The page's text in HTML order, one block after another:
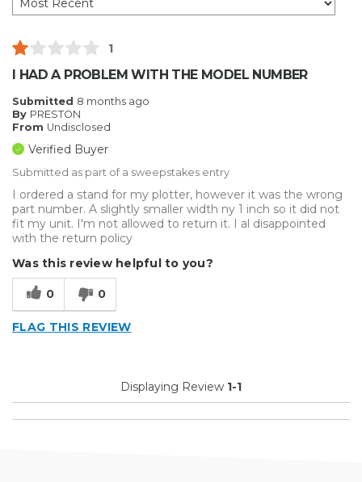
1
I HAD A PROBLEM WITH THE MODEL NUMBER
Submitted 8 months ago
By PRESTON
From Undisclosed
Verified Buyer
Submitted as part of a sweepstakes entry
I ordered a stand for my plotter, however it was the wrong
part number. A slightly smaller width ny 1 inch so it did not
fit my unit. I'm not allowed to return it. I al disappointed
with the return policy
Was this review helpful to you?
0 0
FLAG THIS REVIEW
Displaying Review 1-1